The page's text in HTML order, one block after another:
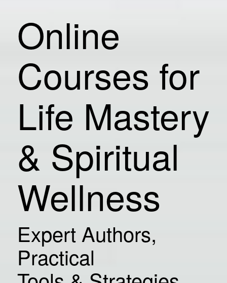
Online
Courses for
Life Mastery
& Spiritual
Wellness
Expert Authors,
Practical